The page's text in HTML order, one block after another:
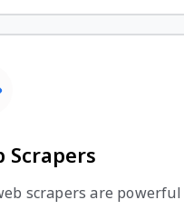
Scrapers
scrapers are